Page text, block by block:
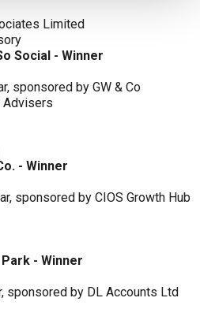
Limited
Social - Winner
sponsored by GW & Co
Advisers
- Winner
sponsored by CIOS Growth Hub
- Winner
sponsored by DL Accounts Ltd